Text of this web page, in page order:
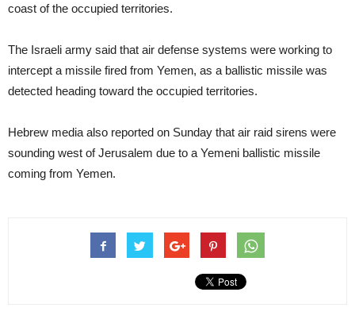
coast of the occupied territories.
The Israeli army said that air defense systems were working to
intercept a missile fired from Yemen, as a ballistic missile was
detected heading toward the occupied territories.
Hebrew media also reported on Sunday that air raid sirens were
sounding west of Jerusalem due to a Yemeni ballistic missile
coming from Yemen.